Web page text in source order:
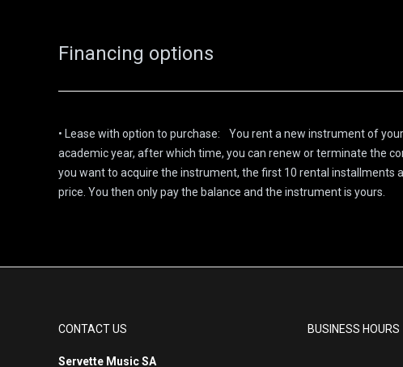
Financing options
• Lease with option to purchase: You rent a new instrument of
academic year, after which time, you can renew or terminate the
you want to acquire the instrument, the first 10 rental installments
price. You then only pay the balance and the instrument is yours.
CONTACT US
Servette Music SA
BUSINESS HOURS